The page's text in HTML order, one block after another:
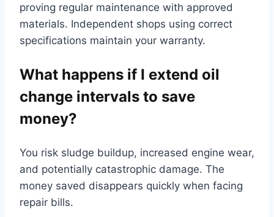
proving regular maintenance with approved
materials. Independent shops using correct
specifications maintain your warranty.
What happens if I extend oil
change intervals to save
money?
You risk sludge buildup, increased engine wear,
and potentially catastrophic damage. The
money saved disappears quickly when facing
repair bills.